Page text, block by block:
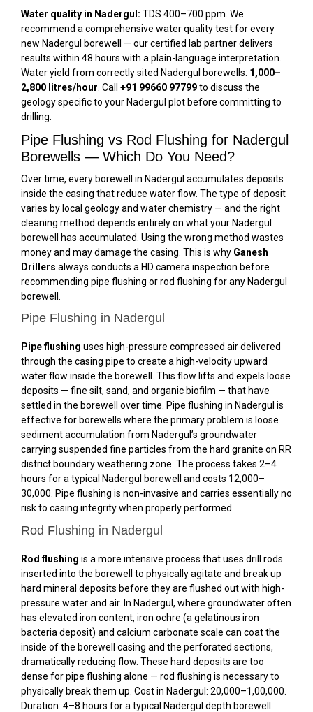
Water quality in Nadergul: TDS 400–700 ppm. We
recommend a comprehensive water quality test for every
new Nadergul borewell — our certified lab partner delivers
results within 48 hours with a plain-language interpretation.
Water yield from correctly sited Nadergul borewells: 1,000–
2,800 litres/hour . Call +91 99660 97799to discuss the
geology specific to your Nadergul plot before committing to
drilling.
Pipe Flushing vs Rod Flushing for Nadergul
Borewells — Which Do You Need?
Over time, every borewell in Nadergul accumulates deposits
inside the casing that reduce water flow. The type of deposit
varies by local geology and water chemistry — and the right
cleaning method depends entirely on what your Nadergul
borewell has accumulated. Using the wrong method wastes
money and may damage the casing. This is why Ganesh
Drillers always conducts a HD camera inspection before
recommending pipe flushing or rod flushing for any Nadergul
borewell.
Pipe Flushing in Nadergul
Pipe flushing uses high-pressure compressed air delivered
through the casing pipe to create a high-velocity upward
water flow inside the borewell. This flow lifts and expels loose
deposits — fine silt, sand, and organic biofilm — that have
settled in the borewell over time. Pipe flushing in Nadergul is
effective for borewells where the primary problem is loose
sediment accumulation from Nadergul’s groundwater
carrying suspended fine particles from the hard granite on RR
district boundary weathering zone. The process takes 2–4
hours for a typical Nadergul borewell and costs ₹12,000–
₹30,000. Pipe flushing is non-invasive and carries essentially no
risk to casing integrity when properly performed.
Rod Flushing in Nadergul
Rod flushing is a more intensive process that uses drill rods
inserted into the borewell to physically agitate and break up
hard mineral deposits before they are flushed out with high-
pressure water and air. In Nadergul, where groundwater often
has elevated iron content, iron ochre (a gelatinous iron
bacteria deposit) and calcium carbonate scale can coat the
inside of the borewell casing and the perforated sections,
dramatically reducing flow. These hard deposits are too
dense for pipe flushing alone — rod flushing is necessary to
physically break them up. Cost in Nadergul: ₹20,000–₹1,00,000.
Duration: 4–8 hours for a typical Nadergul depth borewell.